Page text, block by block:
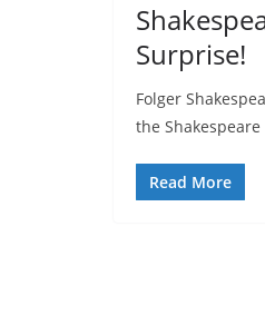
Surprise!
Folger
the
Read More